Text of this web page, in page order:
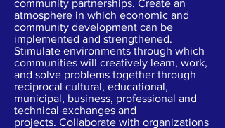
community partnerships. Create an
atmosphere in which economic and
community development can be
implemented and strengthened.
Stimulate environments through which
communities will creatively learn, work,
and solve problems together through
reciprocal cultural, educational,
municipal, business, professional and
technical exchanges and
projects. Collaborate with organizations